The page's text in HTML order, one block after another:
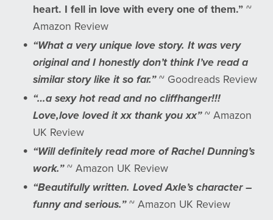
heart. I fell in love with every one of them.” ~
Amazon Review
“What a very unique love story. It was very
original and I honestly don’t think I’ve read a
similar story like it so far.”~ Goodreads Review
“…a sexy hot read and no cliffhanger!!!
Love,love loved it xx thank you xx”~ Amazon
UK Review
“Will definitely read more of Rachel Dunning’s
work.”~ Amazon UK Review
“Beautifully written. Loved Axle’s character –
funny and serious.”~ Amazon UK Review